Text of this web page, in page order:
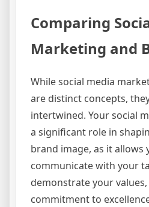
Comparing
Marketing and
While social media
are distinct concepts,
intertwined. Your social
a significant role in
brand image, as it allows
communicate with your
demonstrate your
commitment to